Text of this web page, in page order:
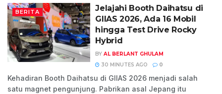
BERITA
Jelajahi Booth Daihatsu di
GIIAS 2026, Ada 16 Mobil
hingga Test Drive Rocky
Hybrid
BY AL BERLANT GHULAM
30 MINUTES AGO
0
Kehadiran Booth Daihatsu di GIIAS 2026 menjadi salah
satu magnet pengunjung. Pabrikan asal Jepang itu